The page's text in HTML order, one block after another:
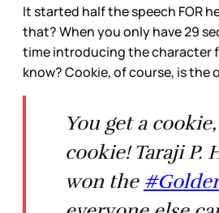
It started half the speech FOR
that? When you only have 29
time introducing the character
know? Cookie, of course, is the
You get a
cookie! Taraji P.
won the